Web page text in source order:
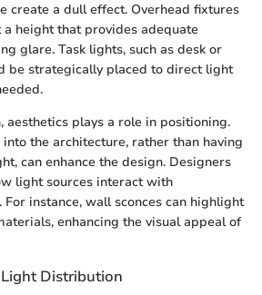
create a dull effect. Overhead fixtures
height that provides adequate
glare. Task lights, such as desk or
be strategically placed to direct light
aesthetics plays a role in positioning.
the architecture, rather than having
can enhance the design. Designers
light sources interact with
instance, wall sconces can highlight
enhancing the visual appeal of
Distribution